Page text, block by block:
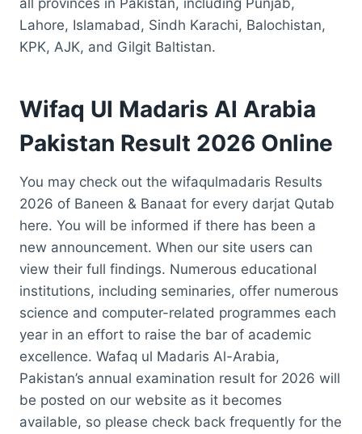
Lahore, Islamabad, Sindh Karachi, Balochistan,
KPK, AJK, and Gilgit Baltistan.
Wifaq Ul Madaris Al Arabia
Pakistan Result 2026 Online
You may check out the wifaqulmadaris Results
2026 of Baneen & Banaat for every darjat Qutab
here. You will be informed if there has been a
new announcement. When our site users can
view their full findings. Numerous educational
institutions, including seminaries, offer numerous
science and computer-related programmes each
year in an effort to raise the bar of academic
excellence. Wafaq ul Madaris Al-Arabia,
Pakistan’s annual examination result for 2026 will
be posted on our website as it becomes
available, so please check back frequently for the